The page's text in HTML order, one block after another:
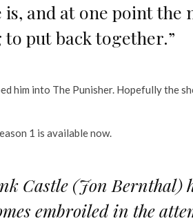
and at one point the
put back together.”
him into The Punisher. Hopefully the
1 is available now.
Castle (Jon Bernthal)
embroiled in the